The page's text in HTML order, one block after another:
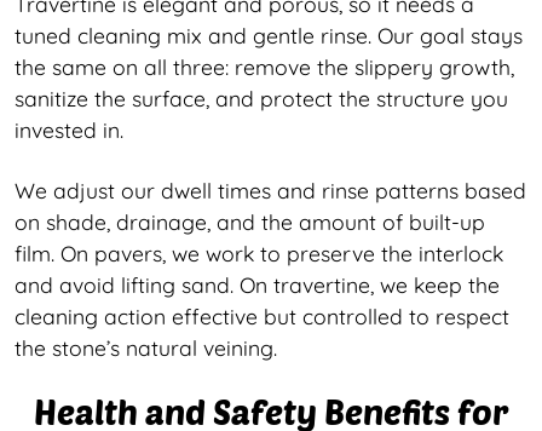
tuned cleaning mix and gentle rinse. Our goal stays
the same on all three: remove the slippery growth,
sanitize the surface, and protect the structure you
invested in.
We adjust our dwell times and rinse patterns based
on shade, drainage, and the amount of built-up
film. On pavers, we work to preserve the interlock
and avoid lifting sand. On travertine, we keep the
cleaning action effective but controlled to respect
the stone’s natural veining.
Health and Safety Benefits for